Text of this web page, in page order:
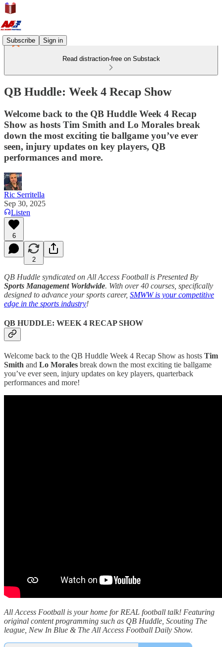
Subscribe Sign in
Read distraction-free on Substack
QB Huddle: Week 4 Recap Show
Welcome back to the QB Huddle Week 4 Recap
Show as hosts Tim Smith and Lo Morales break
down the most exciting tie ballgame you’ve ever
seen, injury updates on key players, QB
performances and more.
Ric Serritella
Sep 30, 2025
Listen
6
2
QB Huddle syndicated on All Access Football is Presented By
Sports Management Worldwide. With over 40 courses, specifically
designed to advance your sports career, SMWW is your competitive
edge in the sports industry!
QB HUDDLE: WEEK 4 RECAP SHOW
Welcome back to the QB Huddle Week 4 Recap Show as hosts Tim
Smith and Lo Morales break down the most exciting tie ballgame
you’ve ever seen, injury updates on key players, quarterback
performances and more!
All Access Football is your home for REAL football talk! Featuring
original content programming such as QB Huddle, Scouting The
league, New In Blue & The All Access Football Daily Show.